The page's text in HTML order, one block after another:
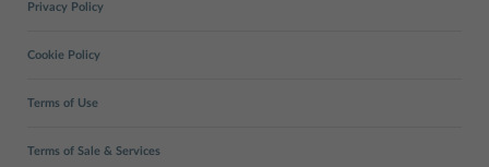
Privacy Policy
Cookie Policy
Terms of Use
Terms of Sale & Services